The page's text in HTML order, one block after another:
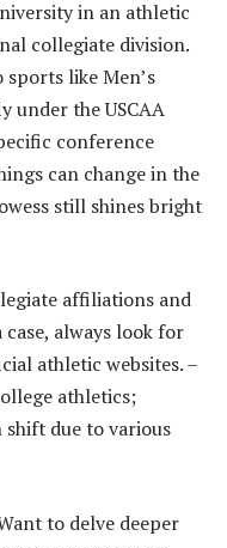
in an athletic
collegiate division.
like Men’s
under the USCAA
conference
can change in the
still shines bright
affiliations and
always look for
athletic websites. –
athletics;
due to various
to delve deeper